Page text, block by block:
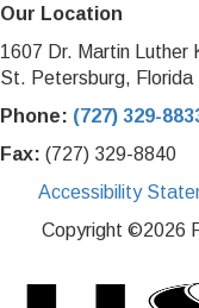
Our Location
1607 Dr. Martin Luther
St. Petersburg, Florida
Phone: (727) 329-
Fax: (727) 329-8840
Accessibility
Copyright ©2026